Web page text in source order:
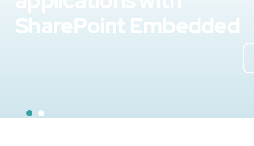
SharePoint Embedded